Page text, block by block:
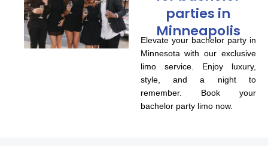
parties in
Minneapolis
Elevate your bachelor party in
Minnesota with our exclusive
limo service. Enjoy luxury,
style, and a night to
remember. Book your
bachelor party limo now.